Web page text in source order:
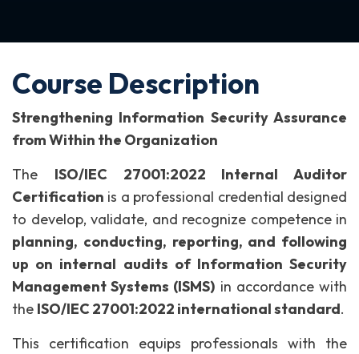
Course Description
Strengthening Information Security Assurance
from Within the Organization
The ISO/IEC 27001:2022 Internal Auditor
Certification is a professional credential designed
to develop, validate, and recognize competence in
planning, conducting, reporting, and following
up on internal audits of Information Security
Management Systems (ISMS) in accordance with
the ISO/IEC 27001:2022 international standard.
This certification equips professionals with the